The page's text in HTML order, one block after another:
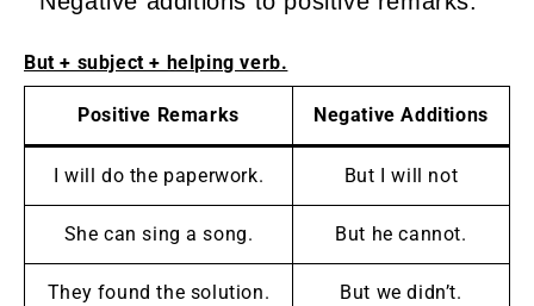
But + subject + helping verb.
Positive Remarks Negative Additions
I will do the paperwork. But I will not
She can sing a song. But he cannot.
They found the solution. But we didn’t.